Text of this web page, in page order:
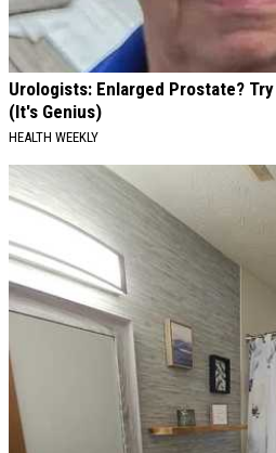
Urologists: Enlarged Prostate?
(It's Genius)
HEALTH WEEKLY